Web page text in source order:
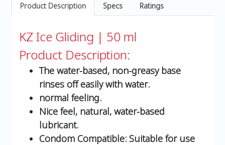
Product Description Specs Ratings
KZ Ice Gliding | 50 ml
Product Description:
The water-based, non-greasy base
rinses off easily with water.
normal feeling.
Nice feel, natural, water-based
lubricant.
Condom Compatible: Suitable for use